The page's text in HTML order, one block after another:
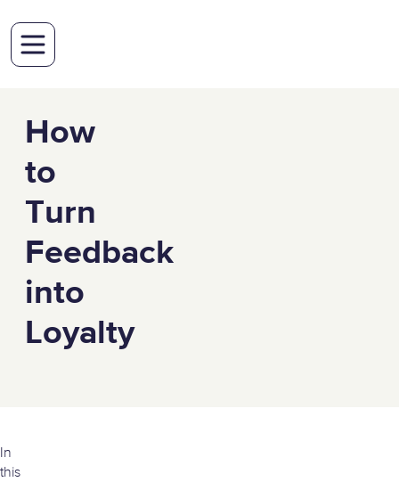
How
to
Turn
Feedback
into
Loyalty
In
this